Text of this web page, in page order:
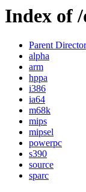
Index of
Parent
alpha
arm
hppa
i386
ia64
m68k
mips
mipsel
powerpc
s390
source
sparc